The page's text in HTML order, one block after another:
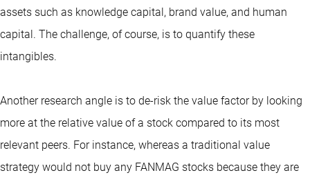
assets such as knowledge capital, brand value, and human
capital. The challenge, of course, is to quantify these
intangibles.
Another research angle is to de-risk the value factor by looking
more at the relative value of a stock compared to its most
relevant peers. For instance, whereas a traditional value
strategy would not buy any FANMAG stocks because they are